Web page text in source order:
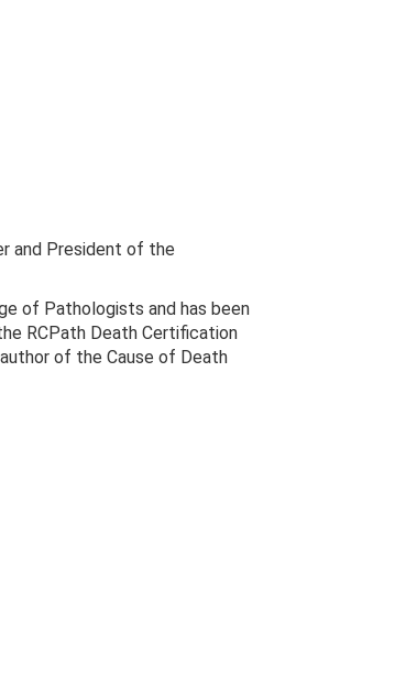
and President of the
of Pathologists and has been
RCPath Death Certification
of the Cause of Death